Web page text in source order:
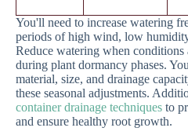
You'll need to increase watering
periods of high wind, low
Reduce watering when
during plant dormancy phases.
material, size, and drainage
these seasonal adjustments.
container drainage techniques to
and ensure healthy root growth.